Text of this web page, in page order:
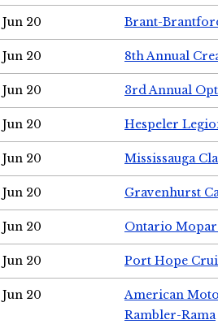
Jun 20 Brant-
Jun 20 8th Annual
Jun 20 3rd Annual
Jun 20 Hespeler
Jun 20 Mississauga
Jun 20 Gravenhurst
Jun 20 Ontario Mopar
Jun 20 Port Hope
Jun 20
American
Rambler-Rama